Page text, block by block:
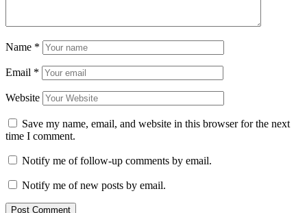
Name *
Email *
Website
Save my name, email, and website in this browser for the next
time I comment.
Notify me of follow-up comments by email.
Notify me of new posts by email.